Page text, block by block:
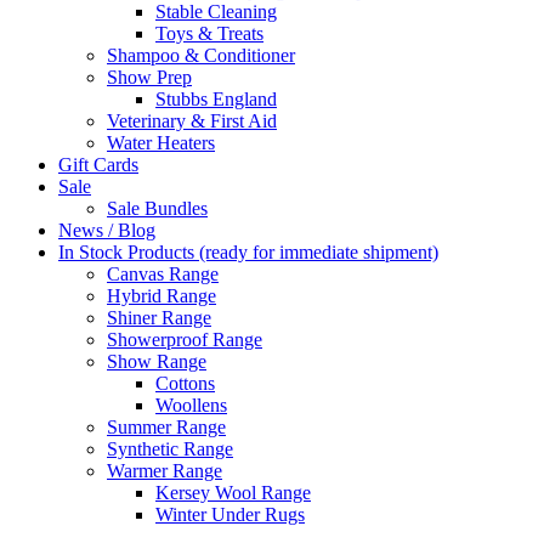
Stable Cleaning
Toys & Treats
Shampoo & Conditioner
Show Prep
Stubbs England
Veterinary & First Aid
Water Heaters
Gift Cards
Sale
Sale Bundles
News / Blog
In Stock Products (ready for immediate shipment)
Canvas Range
Hybrid Range
Shiner Range
Showerproof Range
Show Range
Cottons
Woollens
Summer Range
Synthetic Range
Warmer Range
Kersey Wool Range
Winter Under Rugs